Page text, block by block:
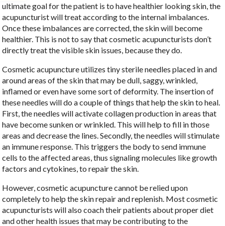
ultimate goal for the patient is to have healthier looking skin, the
acupuncturist will treat according to the internal imbalances.
Once these imbalances are corrected, the skin will become
healthier. This is not to say that cosmetic acupuncturists don’t
directly treat the visible skin issues, because they do.
Cosmetic acupuncture utilizes tiny sterile needles placed in and
around areas of the skin that may be dull, saggy, wrinkled,
inflamed or even have some sort of deformity. The insertion of
these needles will do a couple of things that help the skin to heal.
First, the needles will activate collagen production in areas that
have become sunken or wrinkled. This will help to fill in those
areas and decrease the lines. Secondly, the needles will stimulate
an immune response. This triggers the body to send immune
cells to the affected areas, thus signaling molecules like growth
factors and cytokines, to repair the skin.
However, cosmetic acupuncture cannot be relied upon
completely to help the skin repair and replenish. Most cosmetic
acupuncturists will also coach their patients about proper diet
and other health issues that may be contributing to the